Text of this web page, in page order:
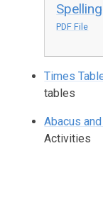
PDF File
Times
tables
Abacus
Activities